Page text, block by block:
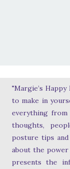
"Margie’s
to make in
everything
thoughts,
posture tips and
about the power
presents the